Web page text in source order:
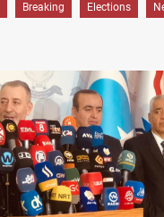
Breaking Elections